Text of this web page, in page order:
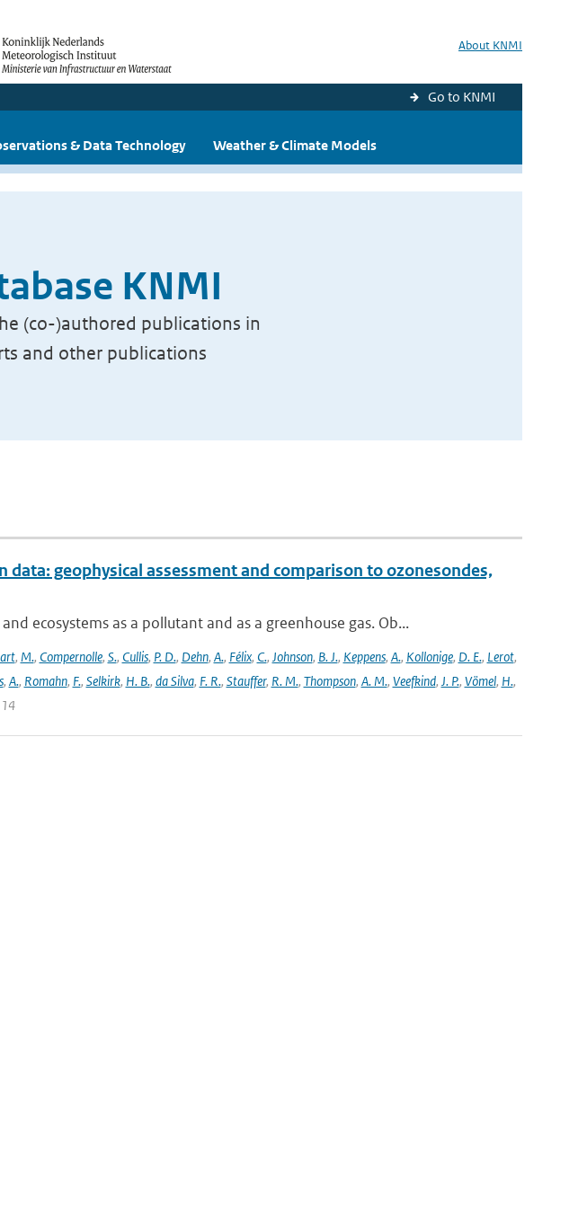
About KNMI
Go to KNMI
& Data Technology Weather & Climate Models
KNMI
(co-)authored publications in
and other publications
data: geophysical assessment and comparison to ozonesondes,
ecosystems as a pollutant and as a greenhouse gas. Ob...
, M., Compernolle, S., Cullis, P. D., Dehn, A., Félix, C., Johnson, B. J., Keppens, A., Kollonige, D. E., Lerot,
, A., Romahn, F., Selkirk, H. B., da Silva, F. R., Stauffer, R. M., Thompson, A. M., Veefkind, J. P., Vömel, H.,